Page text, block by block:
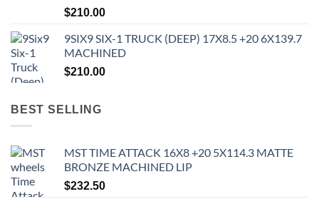
$210.00
9SIX9 SIX-1 TRUCK (DEEP) 17X8.5 +20 6X139.7
MACHINED
$210.00
BEST SELLING
MST TIME ATTACK 16X8 +20 5X114.3 MATTE
BRONZE MACHINED LIP
$232.50